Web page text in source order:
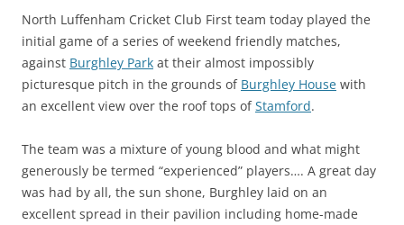
North Luffenham Cricket Club First team today played the
initial game of a series of weekend friendly matches,
against Burghley Park at their almost impossibly
picturesque pitch in the grounds of Burghley House with
an excellent view over the roof tops ofStamford.
The team was a mixture of young blood and what might
generously be termed “experienced” players…. A great day
was had by all, the sun shone, Burghley laid on an
excellent spread in their pavilion including home-made